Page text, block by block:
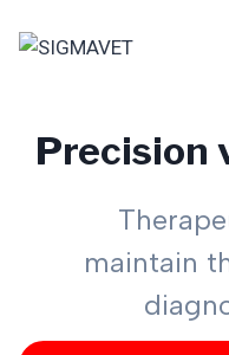
Precision
maintain